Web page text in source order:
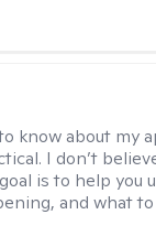
know about my
I don’t
is to help you
and what to